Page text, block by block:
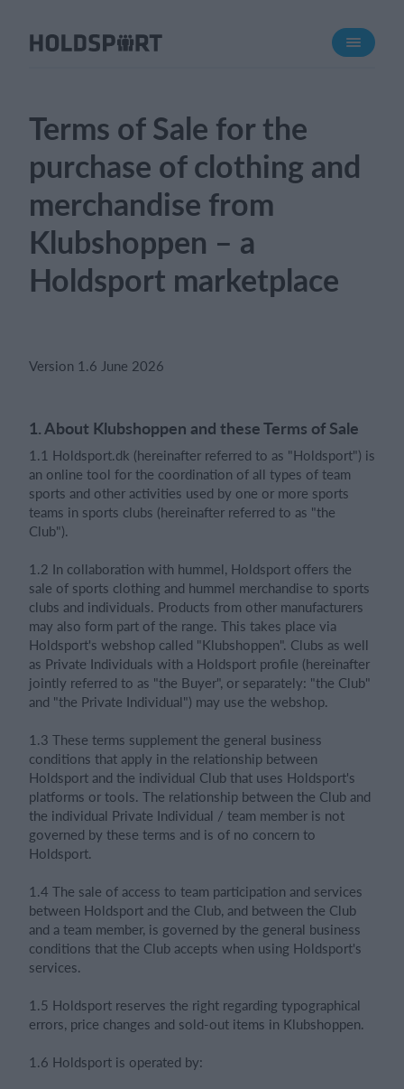
About Holdsport
Career
Press mentions
Features
Calendar
Membership fee
Website
Login
Terms of Sale for the
purchase of clothing and
merchandise from
Klubshoppen – a
Holdsport marketplace
Version 1.6 June 2026
1. About Klubshoppen and these Terms of Sale
1.1 Holdsport.dk (hereinafter referred to as "Holdsport") is
an online tool for the coordination of all types of team
sports and other activities used by one or more sports
teams in sports clubs (hereinafter referred to as "the
Club").
1.2 In collaboration with hummel, Holdsport offers the
sale of sports clothing and hummel merchandise to sports
clubs and individuals. Products from other manufacturers
may also form part of the range. This takes place via
Holdsport's webshop called "Klubshoppen". Clubs as well
as Private Individuals with a Holdsport profile (hereinafter
jointly referred to as "the Buyer", or separately: "the Club"
and "the Private Individual") may use the webshop.
1.3 These terms supplement the general business
conditions that apply in the relationship between
Holdsport and the individual Club that uses Holdsport's
platforms or tools. The relationship between the Club and
the individual Private Individual / team member is not
governed by these terms and is of no concern to
Holdsport.
1.4 The sale of access to team participation and services
between Holdsport and the Club, and between the Club
and a team member, is governed by the general business
conditions that the Club accepts when using Holdsport's
services.
1.5 Holdsport reserves the right regarding typographical
errors, price changes and sold-out items in Klubshoppen.
1.6 Holdsport is operated by: